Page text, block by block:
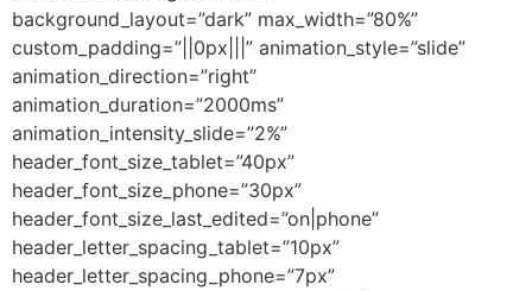
background_layout=”dark” max_width=”80%”
custom_padding=”||0px|||” animation_style=”slide”
animation_direction=”right”
animation_duration=”2000ms”
animation_intensity_slide=”2%”
header_font_size_tablet=”40px”
header_font_size_phone=”30px”
header_font_size_last_edited=”on|phone”
header_letter_spacing_tablet=”10px”
header_letter_spacing_phone=”7px”